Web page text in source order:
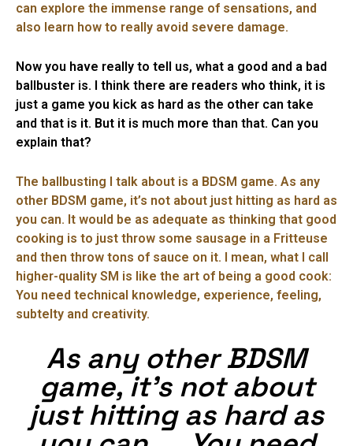
can explore the immense range of sensations, and
also learn how to really avoid severe damage.
Now you have really to tell us, what a good and a bad
ballbuster is. I think there are readers who think, it is
just a game you kick as hard as the other can take
and that is it. But it is much more than that. Can you
explain that?
The ballbusting I talk about is a BDSM game. As any
other BDSM game, it’s not about just hitting as hard as
you can. It would be as adequate as thinking that good
cooking is to just throw some sausage in a Fritteuse
and then throw tons of sauce on it. I mean, what I call
higher-quality SM is like the art of being a good cook:
You need technical knowledge, experience, feeling,
subtelty and creativity.
As any other BDSM
game, it’s not about
just hitting as hard as